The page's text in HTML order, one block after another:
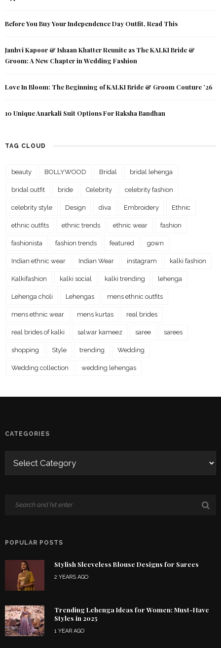
Before You Buy Your Independence Day Outfit, Read This
Janhvi Kapoor & Ishaan Khatter Reunite as The KALKI Bride &
Groom: A New Chapter in Wedding Fashion
Love In Bloom: The Beginning of KALKI Bride & Groom Couture ’26
10 Unique Anarkali Suit Options For Raksha Bandhan
TAG CLOUD
beauty BOLLYWOOD Bridal bridal lehenga
bridal outfit bride Celebrity celebrity fashion
celebrity style Design diva Embroidery Ethnic
ethnic outfits ethnic trends ethnic wear fashion
fashionista fashion trends featured gown
Indian ethnic wear Indian Wear instagram kalki fashion
Kalkifashion kalki social kalki trending lehenga
Lehenga choli Lehengas mens ethnic outfits
mens ethnic wear mens kurtas real brides
real brides of kalki salwar kameez saree sarees
shopping Style trending Wedding
Wedding collection wedding lehengas
CATEGORIES
POPULAR POSTS
Stylish Sleeveless Blouse Designs for Sarees
2 YEARS AGO
Trending Lehenga Ideas for Women: Must-Have
Styles in 2025
1 YEAR AGO